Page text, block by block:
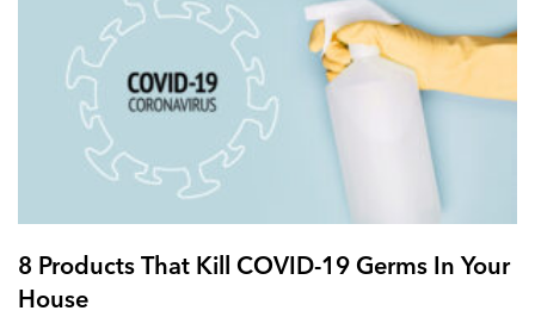
8 Products That Kill COVID-19 Germs In Your
House